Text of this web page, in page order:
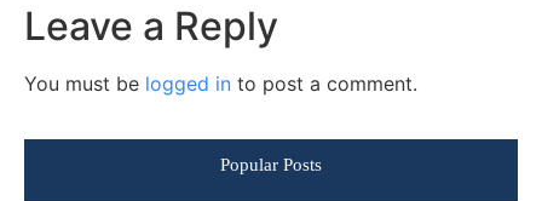
Leave a Reply
You must be logged in to post a comment.
Popular Posts